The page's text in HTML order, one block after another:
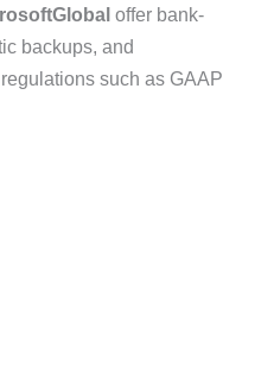
offer bank-
backups, and
such as GAAP